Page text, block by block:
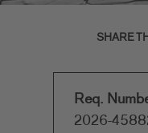
Req.
2026-